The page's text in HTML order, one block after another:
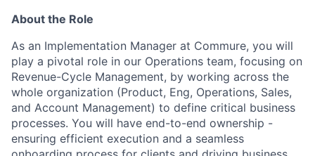
About the Role
As an Implementation Manager at Commure, you will
play a pivotal role in our Operations team, focusing on
Revenue-Cycle Management, by working across the
whole organization (Product, Eng, Operations, Sales,
and Account Management) to define critical business
processes. You will have end-to-end ownership -
ensuring efficient execution and a seamless